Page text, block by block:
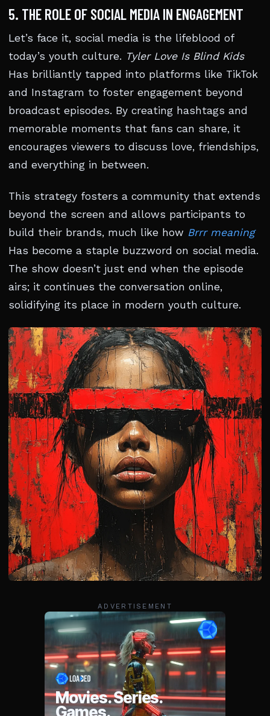
5. THE ROLE OF SOCIAL MEDIA IN ENGAGEMENT
Let’s face it, social media is the lifeblood of
today’s youth culture. Tyler Love Is Blind Kids
Has brilliantly tapped into platforms like TikTok
and Instagram to foster engagement beyond
broadcast episodes. By creating hashtags and
memorable moments that fans can share, it
encourages viewers to discuss love, friendships,
and everything in between.
This strategy fosters a community that extends
beyond the screen and allows participants to
build their brands, much like how Brrr meaning
Has become a staple buzzword on social media.
The show doesn’t just end when the episode
airs; it continues the conversation online,
solidifying its place in modern youth culture.
ADVERTISEMENT